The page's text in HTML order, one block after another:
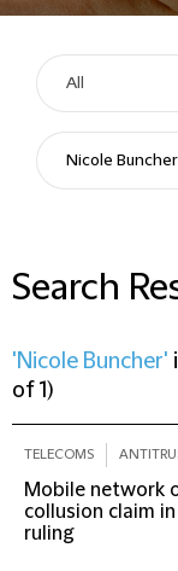
Search
'Nicole Buncher'
of 1)
TELECOMS
Mobile network
collusion claim
ruling